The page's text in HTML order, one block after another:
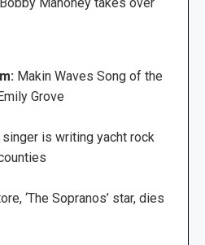
Bobby Mahoney takes over
Makin Waves Song of the
Grove
is writing yacht rock
‘The Sopranos’ star, dies